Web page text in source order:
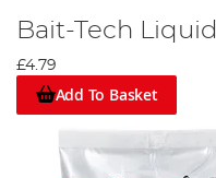
Bait-Tech
£4.79
Add To Basket